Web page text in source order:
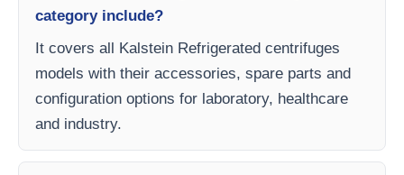
category include?
It covers all Kalstein Refrigerated centrifuges
models with their accessories, spare parts and
configuration options for laboratory, healthcare
and industry.